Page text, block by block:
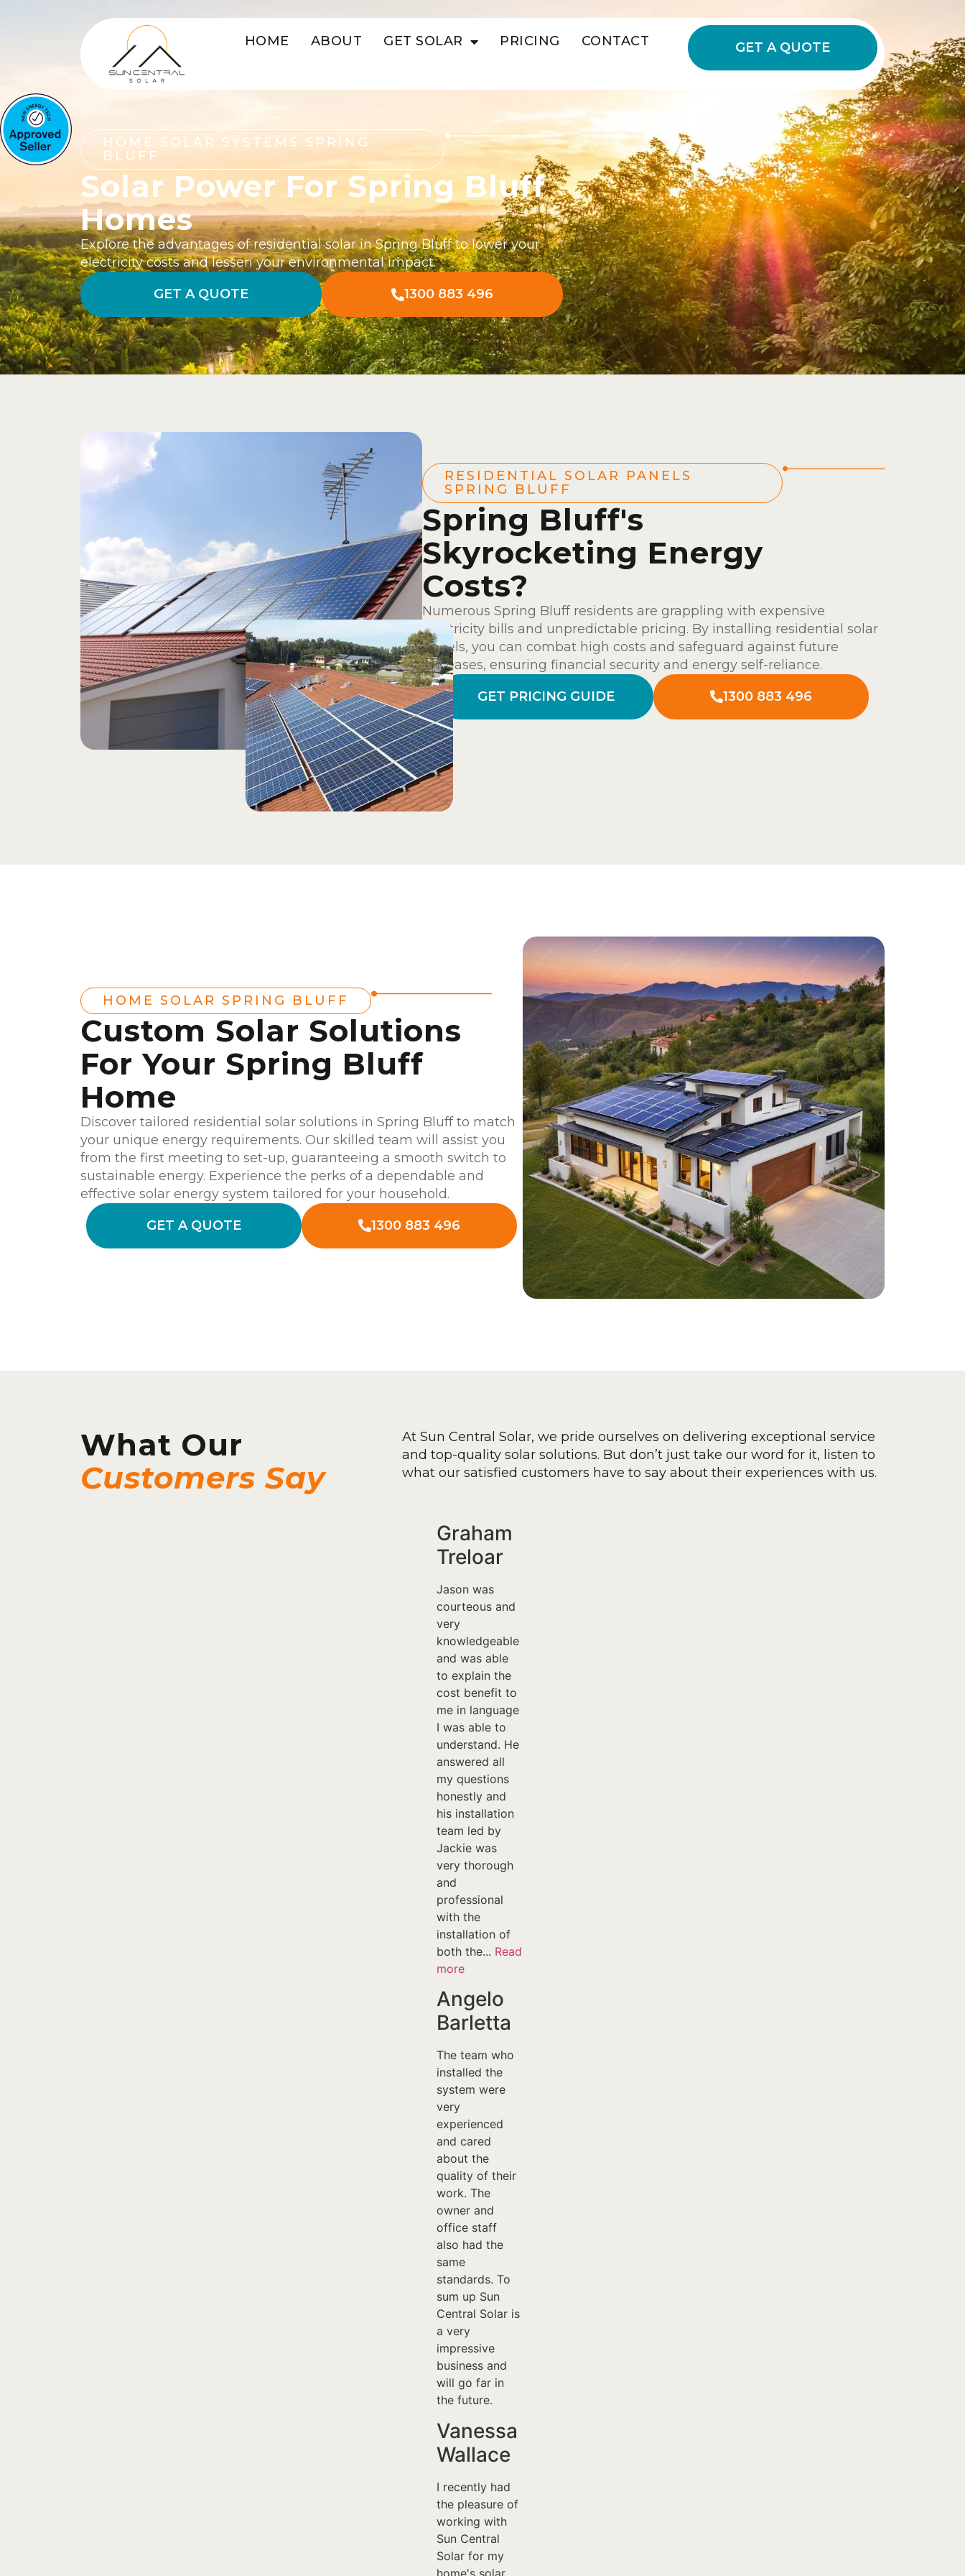
HOME ABOUT GET SOLAR PRICING CONTACT GET A QUOTE
HOME SOLAR SYSTEMS SPRING
BLUFF
Solar Power For Spring Bluff
Homes
Explore the advantages of residential solar in Spring Bluff to lower your
electricity costs and lessen your environmental impact.
GET A QUOTE
1300 883 496
RESIDENTIAL SOLAR PANELS
SPRING BLUFF
Spring Bluff's
Skyrocketing Energy
Costs?
Numerous Spring Bluff residents are grappling with expensive
electricity bills and unpredictable pricing. By installing residential solar
panels, you can combat high costs and safeguard against future
increases, ensuring financial security and energy self-reliance.
GET PRICING GUIDE
1300 883 496
HOME SOLAR SPRING BLUFF
Custom Solar Solutions
For Your Spring Bluff
Home
Discover tailored residential solar solutions in Spring Bluff to match
your unique energy requirements. Our skilled team will assist you
from the first meeting to set-up, guaranteeing a smooth switch to
sustainable energy. Experience the perks of a dependable and
effective solar energy system tailored for your household.
GET A QUOTE
1300 883 496
What Our
Customers Say
At Sun Central Solar, we pride ourselves on delivering exceptional service
and top-quality solar solutions. But don’t just take our word for it, listen to
what our satisfied customers have to say about their experiences with us.
Graham
Treloar
Jason was
courteous and
very
knowledgeable
and was able
to explain the
cost benefit to
me in language
I was able to
understand. He
answered all
my questions
honestly and
his installation
team led by
Jackie was
very thorough
and
professional
with the
installation of
both the... Read
more
Angelo
Barletta
The team who
installed the
system were
very
experienced
and cared
about the
quality of their
work. The
owner and
office staff
also had the
same
standards. To
sum up Sun
Central Solar is
a very
impressive
business and
will go far in
the future.
Vanessa
Wallace
I recently had
the pleasure of
working with
Sun Central
Solar for my
home's solar